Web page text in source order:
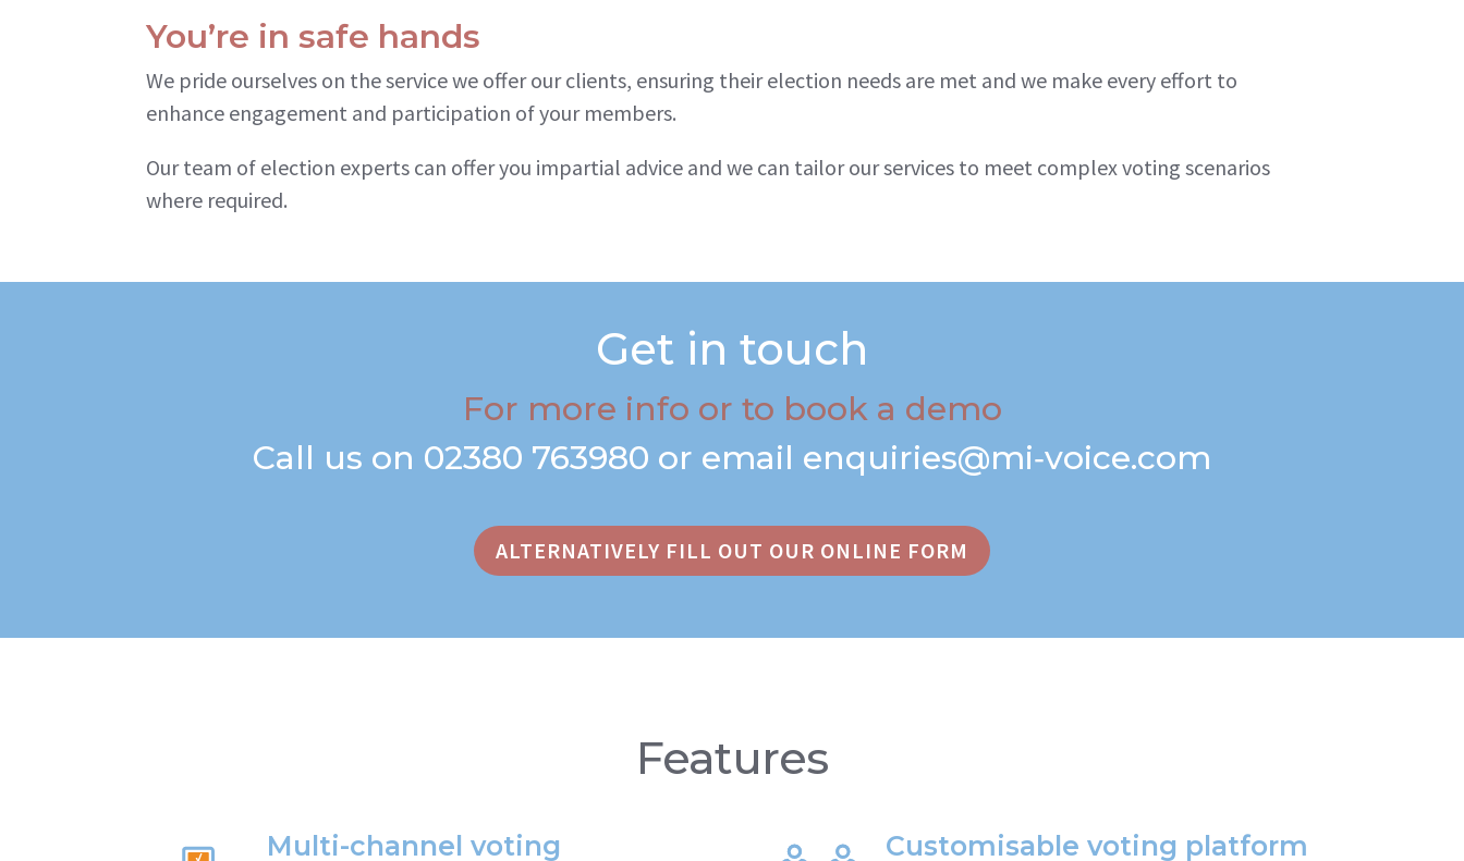
You’re in safe hands
We pride ourselves on the service we offer our clients, ensuring their election needs are met and we make every effort to
enhance engagement and participation of your members.
Our team of election experts can offer you impartial advice and we can tailor our services to meet complex voting scenarios
where required.
Get in touch
For more info or to book a demo
Call us on 02380 763980 or email enquiries@mi‑voice.com
ALTERNATIVELY FILL OUT OUR ONLINE FORM
Features
Multi-channel voting Customisable voting platform